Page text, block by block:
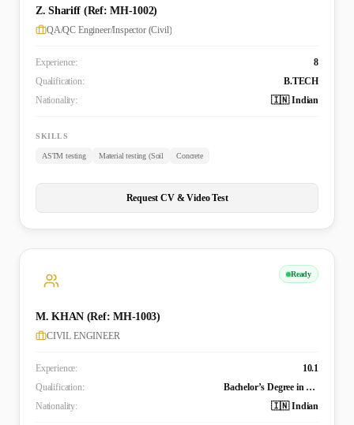
Z. Shariff (Ref: MH-1002)
QA/QC Engineer/Inspector (Civil)
Experience:
8
Qualification:
B.TECH
Nationality:
🇮🇳 Indian
SKILLS
ASTM testing Material testing (Soil Concrete
Request CV & Video Test
Ready
M. KHAN (Ref: MH-1003)
CIVIL ENGINEER
Experience:
10.1
Qualification:
Bachelor’s Degree in Civil Engineering (B. TECH)
Nationality:
🇮🇳 Indian